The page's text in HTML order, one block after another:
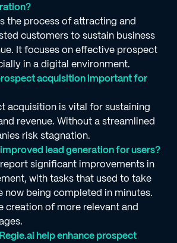
the process of attracting and
customers to sustain business
It focuses on effective prospect
in a digital environment.
acquisition important for
acquisition is vital for sustaining
revenue. Without a streamlined
risk stagnation.
lead generation for users?
significant improvements in
with tasks that used to take
now being completed in minutes.
creation of more relevant and
help enhance prospect